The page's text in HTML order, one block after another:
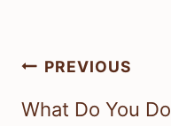
Post
navigation
PREVIOUS
What Do You Do